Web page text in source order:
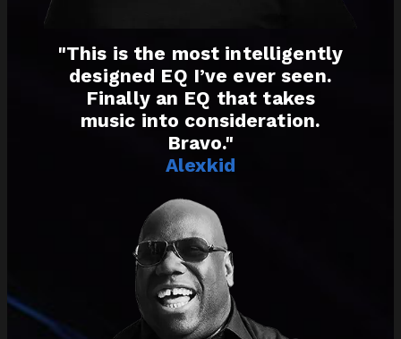
"This is the most intelligently
designed EQ I’ve ever seen.
Finally an EQ that takes
music into consideration.
Bravo."
Alexkid